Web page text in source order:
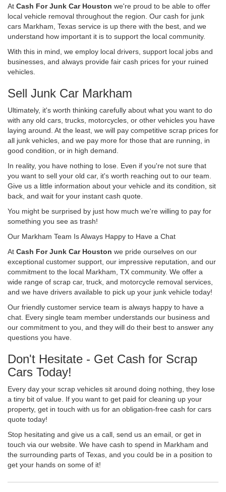
At Cash For Junk Car Houston we're proud to be able to offer
local vehicle removal throughout the region. Our cash for junk
cars Markham, Texas service is up there with the best, and we
understand how important it is to support the local community.
With this in mind, we employ local drivers, support local jobs and
businesses, and always provide fair cash prices for your ruined
vehicles.
Sell Junk Car Markham
Ultimately, it's worth thinking carefully about what you want to do
with any old cars, trucks, motorcycles, or other vehicles you have
laying around. At the least, we will pay competitive scrap prices for
all junk vehicles, and we pay more for those that are running, in
good condition, or in high demand.
In reality, you have nothing to lose. Even if you're not sure that
you want to sell your old car, it's worth reaching out to our team.
Give us a little information about your vehicle and its condition, sit
back, and wait for your instant cash quote.
You might be surprised by just how much we're willing to pay for
something you see as trash!
Our Markham Team Is Always Happy to Have a Chat
At Cash For Junk Car Houston we pride ourselves on our
exceptional customer support, our impressive reputation, and our
commitment to the local Markham, TX community. We offer a
wide range of scrap car, truck, and motorcycle removal services,
and we have drivers available to pick up your junk vehicle today!
Our friendly customer service team is always happy to have a
chat. Every single team member understands our business and
our commitment to you, and they will do their best to answer any
questions you have.
Don't Hesitate - Get Cash for Scrap
Cars Today!
Every day your scrap vehicles sit around doing nothing, they lose
a tiny bit of value. If you want to get paid for cleaning up your
property, get in touch with us for an obligation-free cash for cars
quote today!
Stop hesitating and give us a call, send us an email, or get in
touch via our website. We have cash to spend in Markham and
the surrounding parts of Texas, and you could be in a position to
get your hands on some of it!